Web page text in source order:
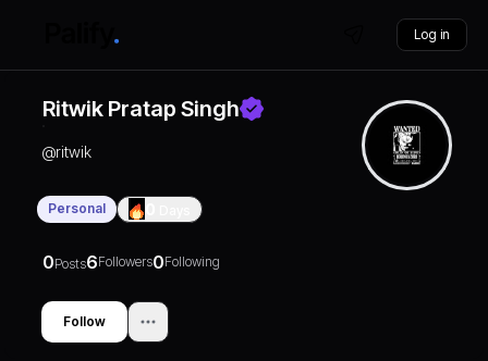
Log in
Ritwik Pratap Singh
@ritwik
Personal
0Posts6Followers0Following
Follow